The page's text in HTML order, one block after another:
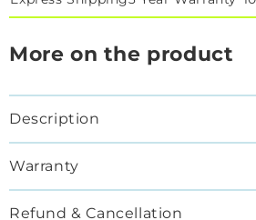
More on the product
Description
Warranty
Refund & Cancellation